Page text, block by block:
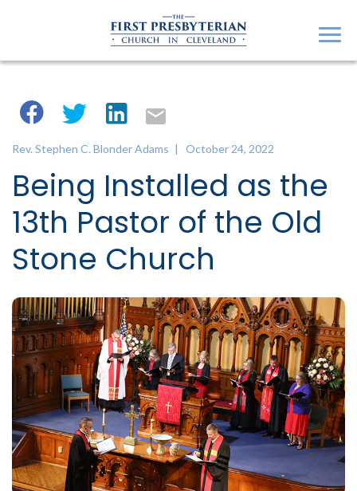
Rev. Stephen C. Blonder Adams | October 24, 2022
Being Installed as the
13th Pastor of the Old
Stone Church